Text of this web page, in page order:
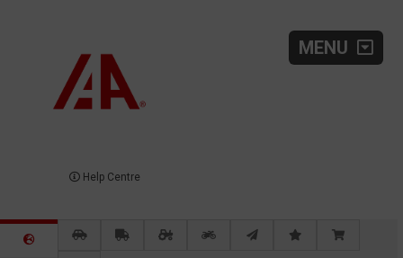
MENU
Help Centre